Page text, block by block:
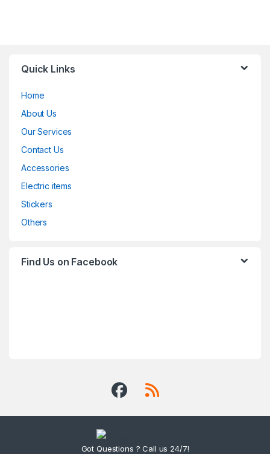
Quick Links
Home
About Us
Our Services
Contact Us
Accessories
Electric items
Stickers
Others
Find Us on Facebook
Got Questions ? Call us 24/7!